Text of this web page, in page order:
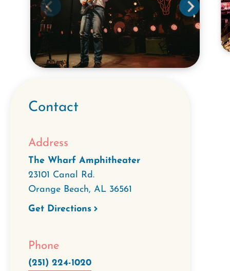
Contact
Address
The Wharf Amphitheater
23101 Canal Rd.
Orange Beach, AL 36561
Get Directions
Phone
(251) 224-1020